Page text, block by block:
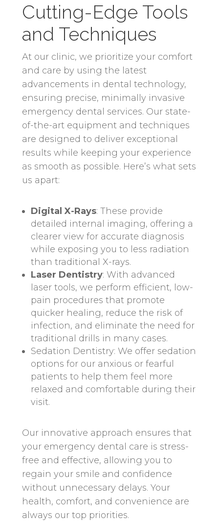
Cutting-Edge Tools
and Techniques
At our clinic, we prioritize your comfort
and care by using the latest
advancements in dental technology,
ensuring precise, minimally invasive
emergency dental services. Our state-
of-the-art equipment and techniques
are designed to deliver exceptional
results while keeping your experience
as smooth as possible. Here’s what sets
us apart:
Digital X-Rays: These provide
detailed internal imaging, offering a
clearer view for accurate diagnosis
while exposing you to less radiation
than traditional X-rays.
Laser Dentistry: With advanced
laser tools, we perform efficient, low-
pain procedures that promote
quicker healing, reduce the risk of
infection, and eliminate the need for
traditional drills in many cases.
Sedation Dentistry: We offer sedation
options for our anxious or fearful
patients to help them feel more
relaxed and comfortable during their
visit.
Our innovative approach ensures that
your emergency dental care is stress-
free and effective, allowing you to
regain your smile and confidence
without unnecessary delays. Your
health, comfort, and convenience are
always our top priorities.